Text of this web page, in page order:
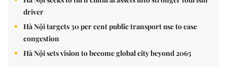
Hà Nội seeks to turn cultural assets into stronger tourism
driver
Hà Nội targets 30 per cent public transport use to ease
congestion
Hà Nội sets vision to become global city beyond 2065